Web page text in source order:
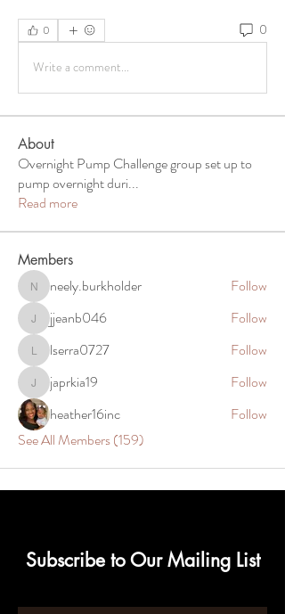
0 0
Write a comment...
About
Overnight Pump Challenge group set up to
pump overnight duri...
Read more
Members
neely.burkholder
neely.burkholder Follow
jjeanb046
jjeanb046 Follow
lserra0727
lserra0727 Follow
japrkia19japrkia19
Follow
heather16inc
Follow
See All Members (159)
Subscribe to Our Mailing List